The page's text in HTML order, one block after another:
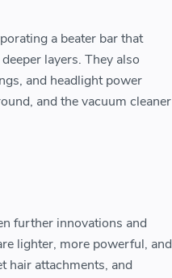
a beater bar that
layers. They also
and headlight power
and the vacuum cleaner
further innovations and
lighter, more powerful, and
hair attachments, and